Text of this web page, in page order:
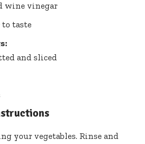
wine vinegar
to taste
and sliced
your vegetables. Rinse and